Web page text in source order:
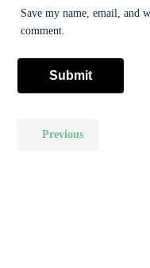
Save my name, email, and
comment.
Previous